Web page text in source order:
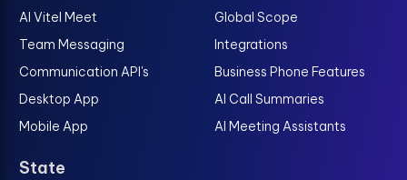
AI Vitel Meet
Team Messaging
Communication API's
Desktop App
Mobile App
Global Scope
Integrations
Business Phone Features
AI Call Summaries
AI Meeting Assistants
State